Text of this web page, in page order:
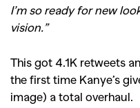
I’m so ready for new
vision.”
This got 4.1K retweets
the first time Kanye’s
image) a total overhaul.